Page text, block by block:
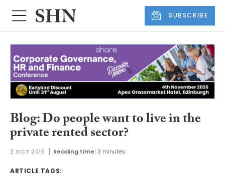
SUBSCRIBE
Blog: Do people want to live in the
private rented sector?
2 OCT 2015 Reading time: 3 minutes
ARTICLE TAGS: